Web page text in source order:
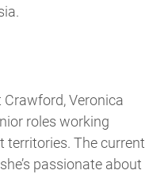
Crawford, Veronica
roles working
territories. The current
passionate about